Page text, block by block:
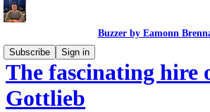
Buzzer by Eamonn
Subscribe
Sign in
The fascinating hire
Gottlieb